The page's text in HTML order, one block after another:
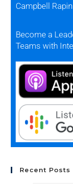
Campbell
Become a
Teams with
Recent Posts